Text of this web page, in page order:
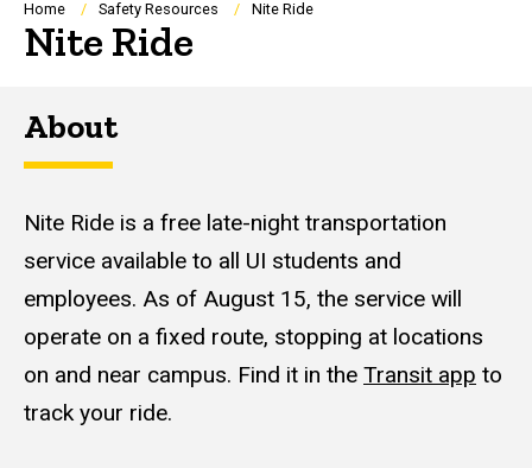
Breadcrumb
Home Safety Resources Nite Ride
Nite Ride
About
Nite Ride is a free late-night transportation
service available to all UI students and
employees. As of August 15, the service will
operate on a fixed route, stopping at locations
on and near campus. Find it in the Transit app to
track your ride.